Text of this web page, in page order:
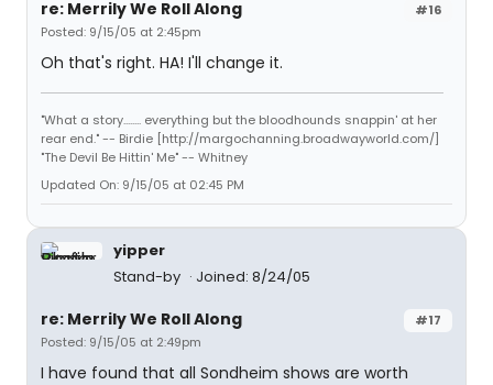
#16
re: Merrily We Roll Along
Posted: 9/15/05 at 2:45pm
Oh that's right. HA! I'll change it.
"What a story........ everything but the bloodhounds snappin' at her
rear end." -- Birdie [http://margochanning.broadwayworld.com/]
"The Devil Be Hittin' Me" -- Whitney
Updated On: 9/15/05 at 02:45 PM
yipper
Stand-by
Joined: 8/24/05
#17
re: Merrily We Roll Along
Posted: 9/15/05 at 2:49pm
I have found that all Sondheim shows are worth